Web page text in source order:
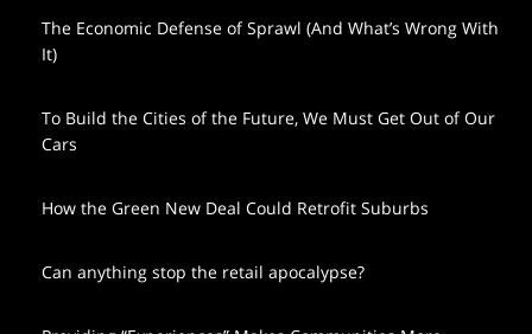
The Economic Defense of Sprawl (And What’s Wrong With
It)
To Build the Cities of the Future, We Must Get Out of Our
Cars
How the Green New Deal Could Retrofit Suburbs
Can anything stop the retail apocalypse?